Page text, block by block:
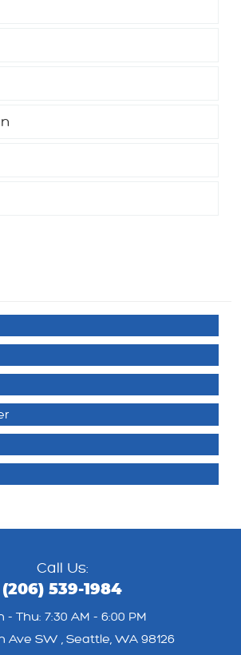
Call Us:
(206) 539-1984
- Thu: 7:30 AM - 6:00 PM
Ave SW , Seattle, WA 98126